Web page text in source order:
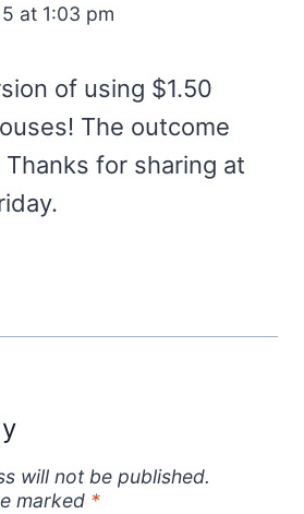
at 1:03 pm
of using $1.50
The outcome
for sharing at
will not be published.
marked *